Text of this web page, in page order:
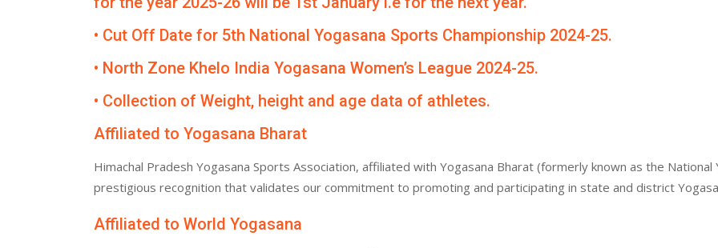
• Cut Off Date for 5th National Yogasana Sports Championship 2024-25.
• North Zone Khelo India Yogasana Women’s League 2024-25.
• Collection of Weight, height and age data of athletes.
Affiliated to Yogasana Bharat
Himachal Pradesh Yogasana Sports Association, affiliated with Yogasana Bharat (formerly known as the
prestigious recognition that validates our commitment to promoting and participating in state and district
Affiliated to World Yogasana